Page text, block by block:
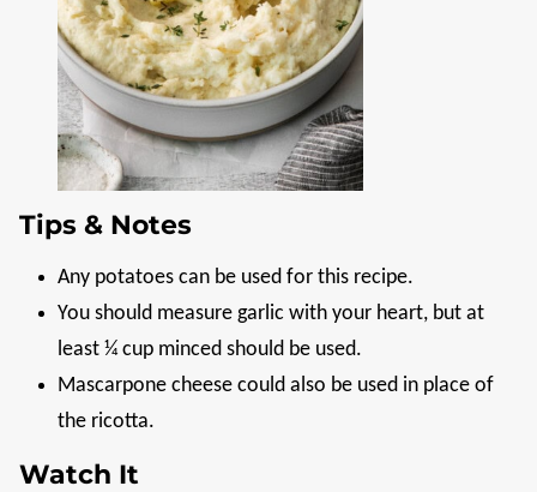
Tips & Notes
Any potatoes can be used for this recipe.
You should measure garlic with your heart, but at
least ¼ cup minced should be used.
Mascarpone cheese could also be used in place of
the ricotta.
Watch It